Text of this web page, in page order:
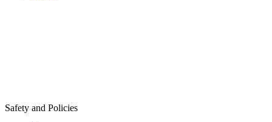
Safety and Policies